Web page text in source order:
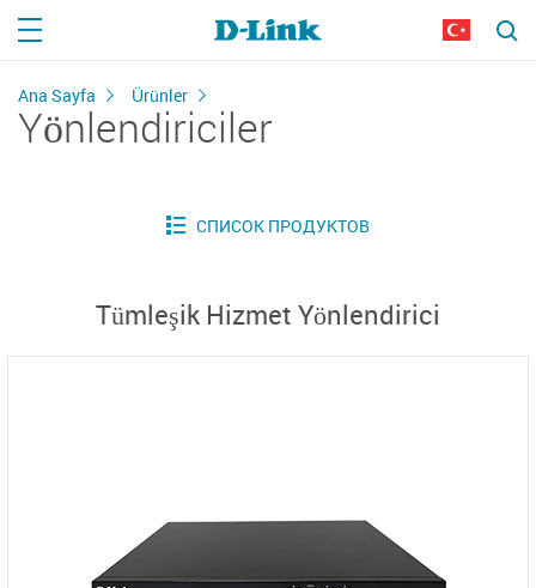
Ana Sayfa Ürünler
Yönlendiriciler
Tümleşik Hizmet Yönlendirici